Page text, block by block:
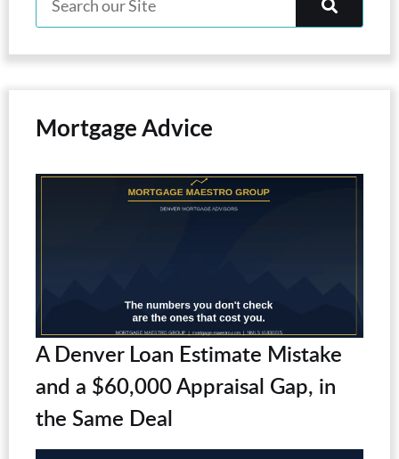
Mortgage Advice
A Denver Loan Estimate Mistake
and a $60,000 Appraisal Gap, in
the Same Deal